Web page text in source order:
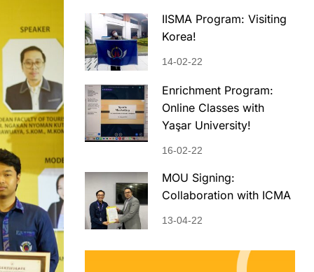
IISMA Program: Visiting
Korea!
14-02-22
Enrichment Program:
Online Classes with
Yaşar University!
16-02-22
MOU Signing:
Collaboration with ICMA
13-04-22